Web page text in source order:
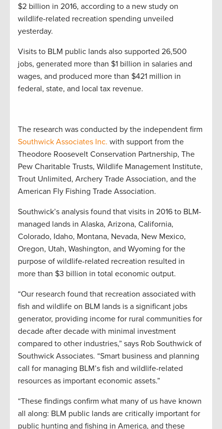
$2 billion in 2016, according to a new study on
wildlife-related recreation spending unveiled
yesterday.
Visits to BLM public lands also supported 26,500
jobs, generated more than $1 billion in salaries and
wages, and produced more than $421 million in
federal, state, and local tax revenue.
The research was conducted by the independent firm
Southwick Associates Inc. with support from the
Theodore Roosevelt Conservation Partnership, The
Pew Charitable Trusts, Wildlife Management Institute,
Trout Unlimited, Archery Trade Association, and the
American Fly Fishing Trade Association.
Southwick’s analysis found that visits in 2016 to BLM-
managed lands in Alaska, Arizona, California,
Colorado, Idaho, Montana, Nevada, New Mexico,
Oregon, Utah, Washington, and Wyoming for the
purpose of wildlife-related recreation resulted in
more than $3 billion in total economic output.
“Our research found that recreation associated with
fish and wildlife on BLM lands is a significant jobs
generator, providing income for rural communities for
decade after decade with minimal investment
compared to other industries,” says Rob Southwick of
Southwick Associates. “Smart business and planning
call for managing BLM’s fish and wildlife-related
resources as important economic assets.”
“These findings confirm what many of us have known
all along: BLM public lands are critically important for
public hunting and fishing in America, and these